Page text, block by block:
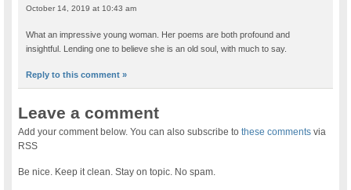
October 14, 2019 at 10:43 am
What an impressive young woman. Her poems are both profound and
insightful. Lending one to believe she is an old soul, with much to say.
Reply to this comment »
Leave a comment
Add your comment below. You can also subscribe tothese comments via
RSS
Be nice. Keep it clean. Stay on topic. No spam.